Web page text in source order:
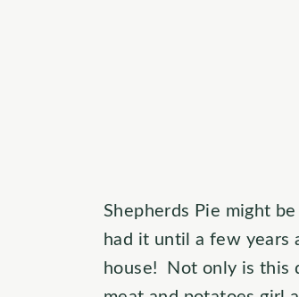
Shepherds Pie might
had it until a few years
house! Not only is this